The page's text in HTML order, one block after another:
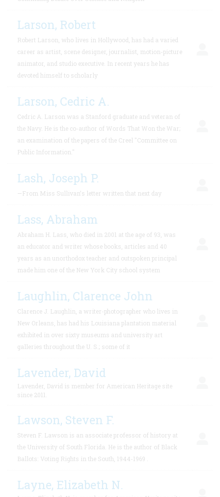
Larson, Robert
Robert Larson, who lives in Hollywood, has had a varied
career as artist, scene designer, journalist, motion-picture
animator, and studio executive. In recent years he has
devoted himself to scholarly
Larson, Cedric A.
Cedric A. Larson was a Stanford graduate and veteran of
the Navy. He is the co-author of Words That Won the War;
an examination of the papers of the Creel "Committee on
Public Information."
Lash, Joseph P.
—From Miss Sullivan’s letter written that next day
Lass, Abraham
Abraham H. Lass, who died in 2001 at the age of 93, was
an educator and writer whose books, articles and 40
years as an unorthodox teacher and outspoken principal
made him one of the New York City school system
Laughlin, Clarence John
Clarence J. Laughlin, a writer-photographer who lives in
New Orleans, has had his Louisiana plantation material
exhibited in over sixty museums and university art
galleries throughout the U. S.; some of it
Lavender, David
Lavender, David is member for American Heritage site
since 2011.
Lawson, Steven F.
Steven F. Lawson is an associate professor of history at
the University of South Florida. He is the author of Black
Ballots: Voting Rights in the South, 1944-1969 .
Layne, Elizabeth N.